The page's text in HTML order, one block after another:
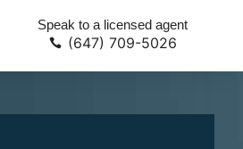
Speak to a licensed agent
(647) 709-5026